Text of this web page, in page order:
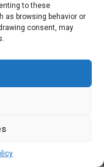
to these
as browsing behavior or
consent, may